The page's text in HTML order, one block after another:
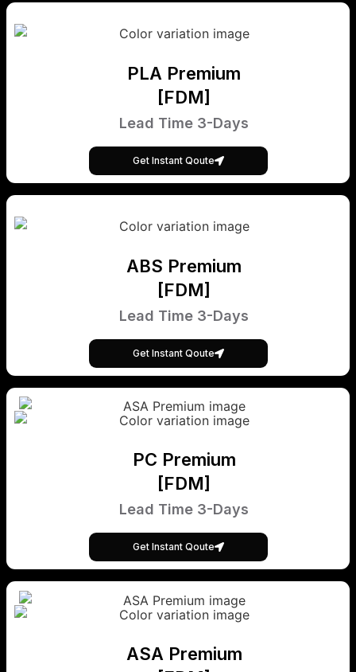
PLA Premium
[FDM]
Lead Time 3-Days
Get Instant Qoute
ABS Premium
[FDM]
Lead Time 3-Days
Get Instant Qoute
PC Premium
[FDM]
Lead Time 3-Days
Get Instant Qoute
ASA Premium